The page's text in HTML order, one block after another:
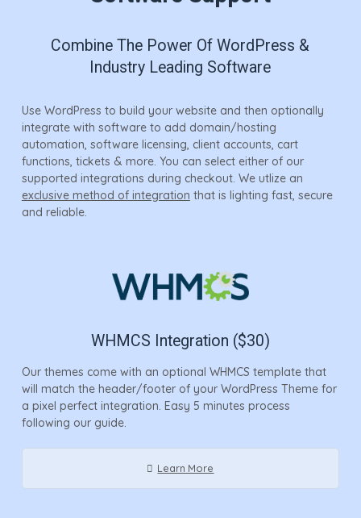
Combine The Power Of WordPress &
Industry Leading Software
Use WordPress to build your website and then optionally
integrate with software to add domain/hosting
automation, software licensing, client accounts, cart
functions, tickets & more. You can select either of our
supported integrations during checkout. We utlize an
exclusive method of integration that is lighting fast, secure
and reliable.
WHMCS Integration ($30)
Our themes come with an optional WHMCS template that
will match the header/footer of your WordPress Theme for
a pixel perfect integration. Easy 5 minutes process
following our guide.
Learn More